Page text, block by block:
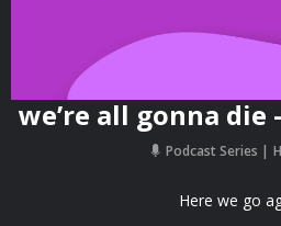
we’re all gonna die
Podcast Series
Here we go